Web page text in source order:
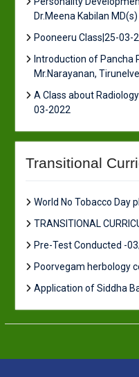
Dr.Meena Kabilan
Pooneeru Class|25-03-
Introduction of Pancha
Mr.Narayanan,
A Class about
03-2022
Transitional
World No Tobacco Day
TRANSITIONAL
Pre-Test Conducted -
Poorvegam herbology
Application of Siddha